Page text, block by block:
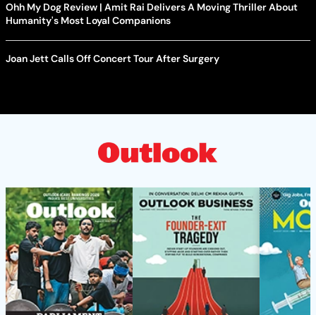
Ohh My Dog Review | Amit Rai Delivers A Moving Thriller About
Humanity's Most Loyal Companions
Joan Jett Calls Off Concert Tour After Surgery